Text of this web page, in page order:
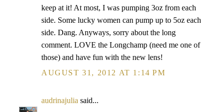
keep at it! At most, I was pumping 3oz from each
side. Some lucky women can pump up to 5oz each
side. Dang. Anyways, sorry about the long
comment. LOVE the Longchamp (need me one of
those) and have fun with the new lens!
AUGUST 31, 2012 AT 1:14 PM
audrinajulia said...